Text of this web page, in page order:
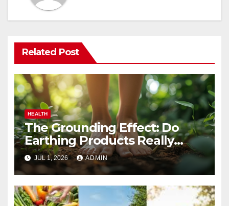
Related Post
HEALTH
The Grounding Effect: Do
Earthing Products Really
Lower Stress Hormones?
JUL 1, 2026 ADMIN